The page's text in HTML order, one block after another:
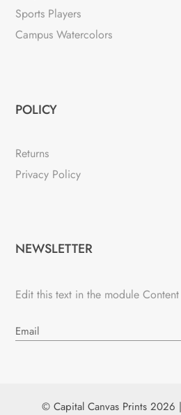
Sports Players
Campus Watercolors
POLICY
Returns
Privacy Policy
NEWSLETTER
Edit this text in the module Content
© Capital Canvas Prints 2026